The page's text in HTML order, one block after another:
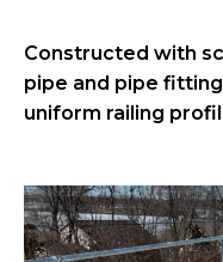
Constructed with
pipe and pipe
uniform railing